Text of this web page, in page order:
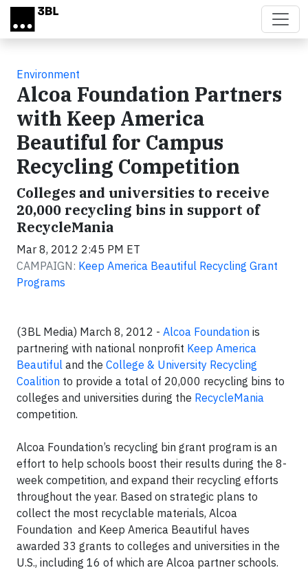
Skip to main content
Environment
Alcoa Foundation Partners
with Keep America
Beautiful for Campus
Recycling Competition
Colleges and universities to receive
20,000 recycling bins in support of
RecycleMania
Mar 8, 2012 2:45 PM ET
CAMPAIGN: Keep America Beautiful Recycling Grant
Programs
(3BL Media) March 8, 2012 - Alcoa Foundation is
partnering with national nonprofit Keep America
Beautiful and the College & University Recycling
Coalition to provide a total of 20,000 recycling bins to
colleges and universities during the RecycleMania
competition.
Alcoa Foundation’s recycling bin grant program is an
effort to help schools boost their results during the 8-
week competition, and expand their recycling efforts
throughout the year. Based on strategic plans to
collect the most recyclable materials, Alcoa
Foundation and Keep America Beautiful haves
awarded 33 grants to colleges and universities in the
U.S., including 16 of which are Alcoa partner schools.